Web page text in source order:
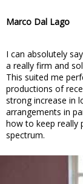
Marco Dal Lago
I can absolutely
a really firm and
This suited me
productions of
strong increase in
arrangements in
how to keep really
spectrum.